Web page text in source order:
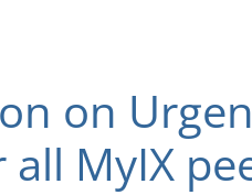
on
all MyIX